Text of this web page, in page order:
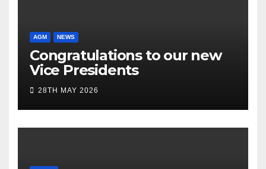
AGM NEWS
Congratulations to our new
Vice Presidents
28TH MAY 2026